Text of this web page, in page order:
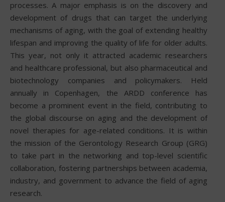
processes. A major emphasis is on the discovery and
development of drugs that can target the underlying
mechanisms of aging, with the goal of extending healthy
lifespan and improving the quality of life for older adults.
This year, not only it attracted academic researchers
and healthcare professional, but also pharmaceutical and
biotechnology companies and policymakers. Held
annually in Copenhagen, the ARDD conference has
become a prominent event in the field, contributing to
the global discourse on aging and the development of
novel therapies for age-related conditions. It is within
the mission of the Gerontology Research Group (GRG)
to take part in the networking and top-level scientific
collaboration, fostering partnerships between academia,
industry, and government to advance the field of aging
research.